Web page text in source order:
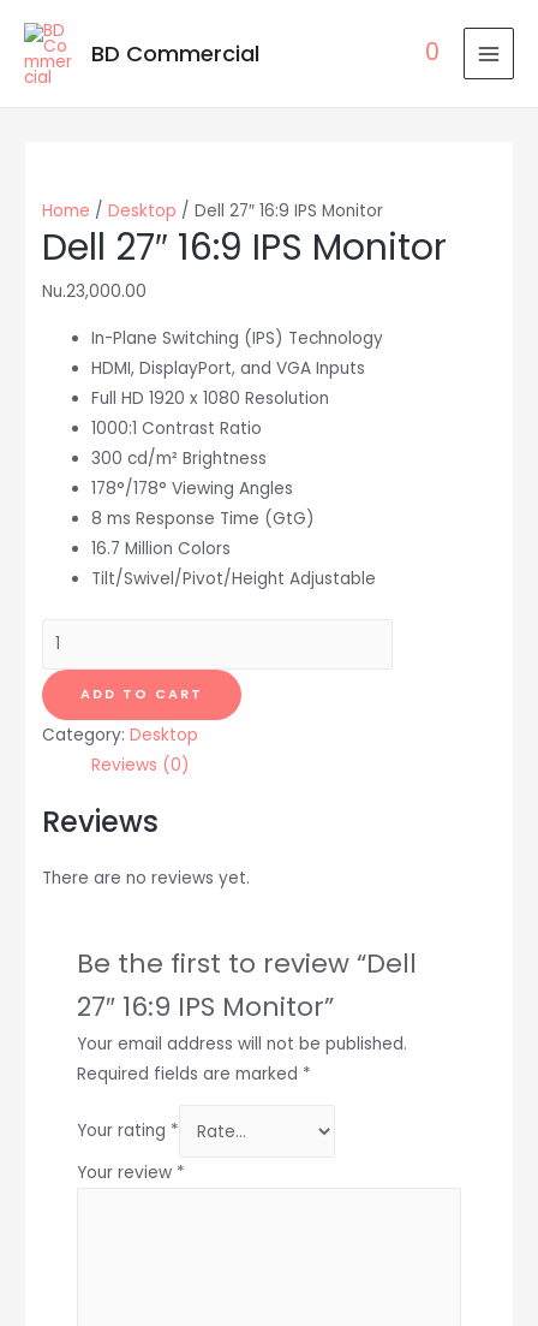
BD Commercial 0
Home / Desktop / Dell 27″ 16:9 IPS Monitor
Dell 27″ 16:9 IPS Monitor
Nu.23,000.00
In-Plane Switching (IPS) Technology
HDMI, DisplayPort, and VGA Inputs
Full HD 1920 x 1080 Resolution
1000:1 Contrast Ratio
300 cd/m² Brightness
178°/178° Viewing Angles
8 ms Response Time (GtG)
16.7 Million Colors
Tilt/Swivel/Pivot/Height Adjustable
Dell
16:9
IPS
Monitor
ADD TO CART
Category: Desktop
Reviews (0)
Reviews
There are no reviews yet.
Be the first to review “Dell
27″ 16:9 IPS Monitor”
Your email address will not be published.
Required fields are marked *
Your rating *
Your review *